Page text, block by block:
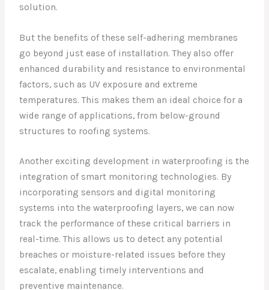
solution.
But the benefits of these self-adhering membranes
go beyond just ease of installation. They also offer
enhanced durability and resistance to environmental
factors, such as UV exposure and extreme
temperatures. This makes them an ideal choice for a
wide range of applications, from below-ground
structures to roofing systems.
Another exciting development in waterproofing is the
integration of smart monitoring technologies. By
incorporating sensors and digital monitoring
systems into the waterproofing layers, we can now
track the performance of these critical barriers in
real-time. This allows us to detect any potential
breaches or moisture-related issues before they
escalate, enabling timely interventions and
preventive maintenance.